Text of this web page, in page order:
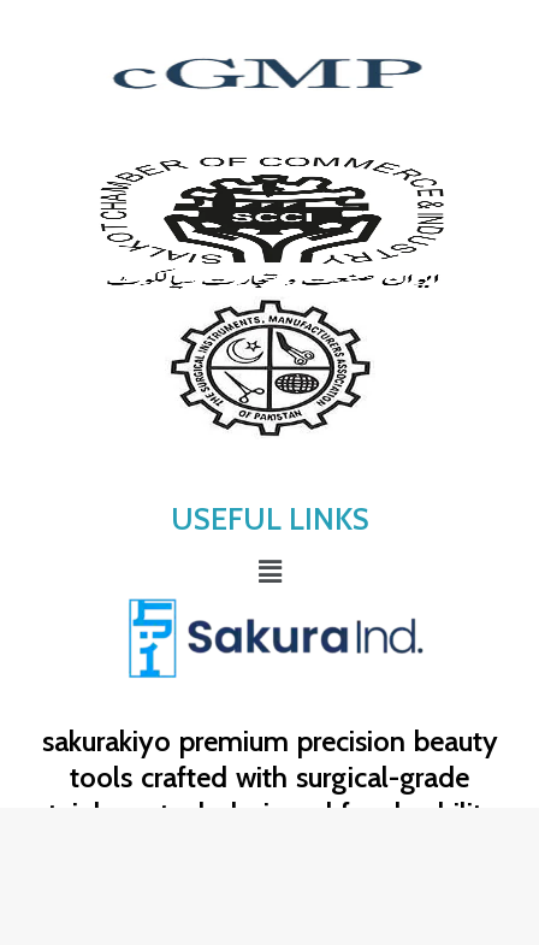
sakurakiyo premium precision beauty
tools crafted with surgical-grade
stainless steel, designed for durability,
USEFUL LINKS
Menu